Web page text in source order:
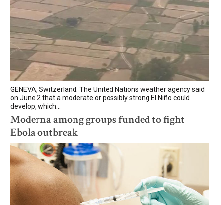
GENEVA, Switzerland: The United Nations weather agency said
on June 2 that a moderate or possibly strong El Niño could
develop, which...
Moderna among groups funded to fight
Ebola outbreak